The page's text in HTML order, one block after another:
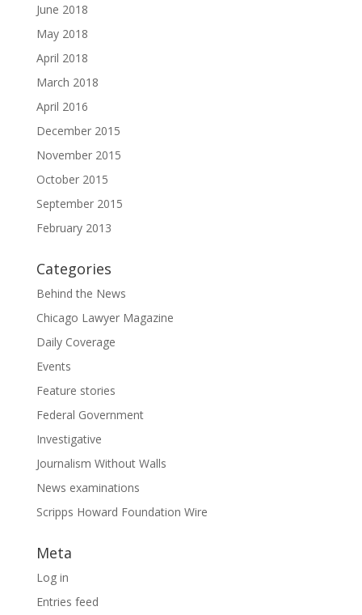
June 2018
May 2018
April 2018
March 2018
April 2016
December 2015
November 2015
October 2015
September 2015
February 2013
Categories
Behind the News
Chicago Lawyer Magazine
Daily Coverage
Events
Feature stories
Federal Government
Investigative
Journalism Without Walls
News examinations
Scripps Howard Foundation Wire
Meta
Log in
Entries feed